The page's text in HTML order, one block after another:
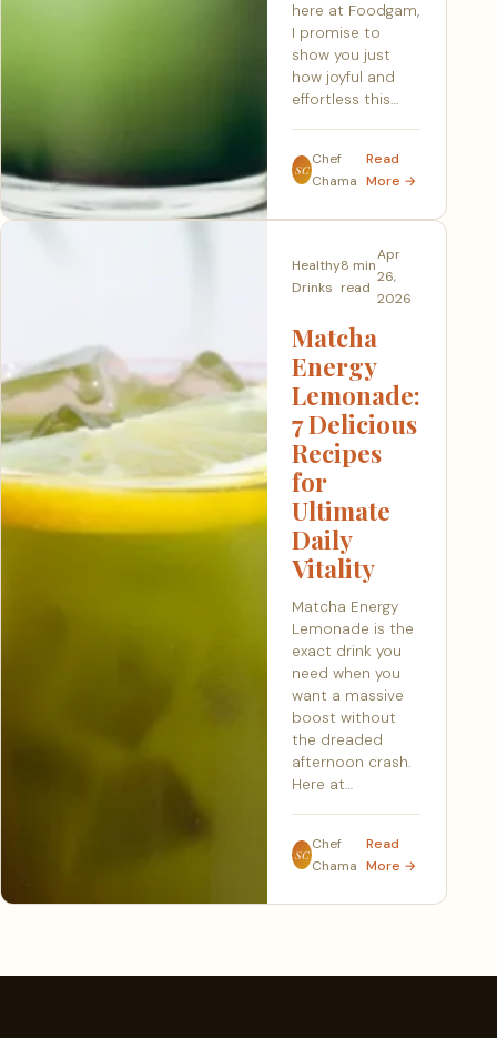
here at Foodgam,
I promise to
show you just
how joyful and
effortless this…
SC
Chef
Chama
Read
More →
Healthy
Drinks
8 min
read
Apr
26,
2026
Matcha
Energy
Lemonade:
7 Delicious
Recipes
for
Ultimate
Daily
Vitality
Matcha Energy
Lemonade is the
exact drink you
need when you
want a massive
boost without
the dreaded
afternoon crash.
Here at…
SC
Chef
Chama
Read
More →